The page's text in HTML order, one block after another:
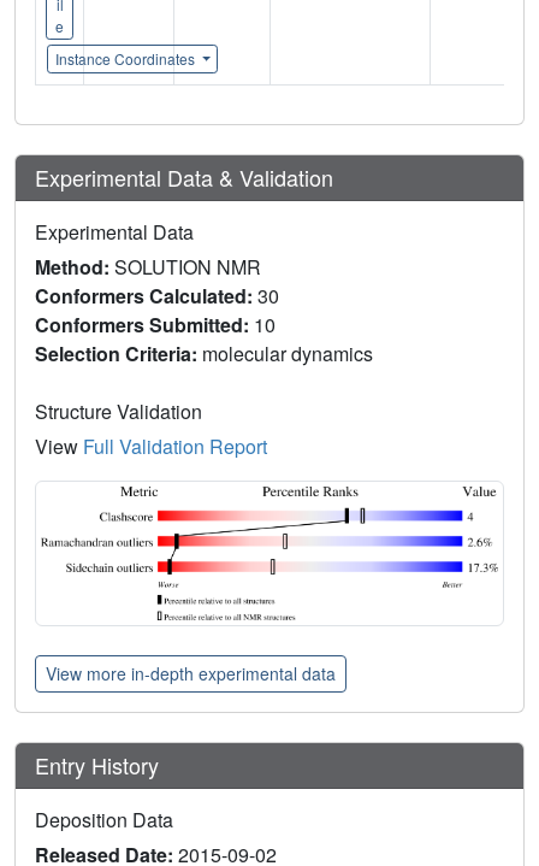
e
Instance Coordinates
Experimental Data & Validation
Experimental Data
Method: SOLUTION NMR
Conformers Calculated: 30
Conformers Submitted: 10
Selection Criteria: molecular dynamics
Structure Validation
View Full Validation Report
View more in-depth experimental data
Entry History
Deposition Data
Released Date: 2015-09-02